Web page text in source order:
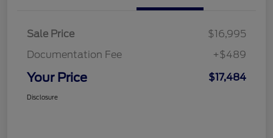
Sale Price
$16,995
Documentation Fee
+$489
Your Price $17,484
Disclosure